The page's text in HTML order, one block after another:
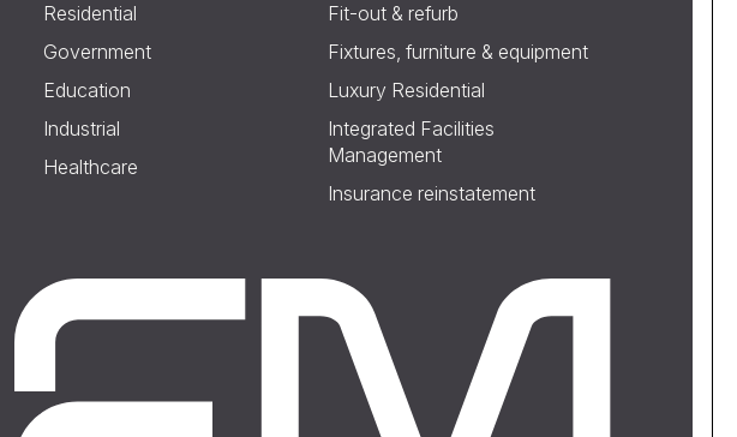
Residential
Government
Education
Industrial
Healthcare
Fit-out & refurb
Fixtures, furniture & equipment
Luxury Residential
Integrated Facilities
Management
Insurance reinstatement